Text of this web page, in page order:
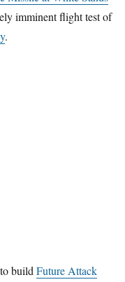
imminent flight test of
.
to buildFuture Attack